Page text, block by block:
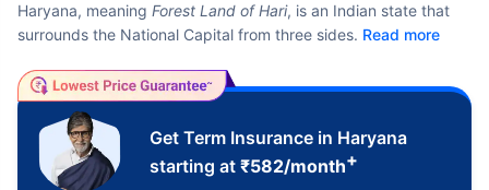
Haryana, meaning Forest Land of Hari, is an Indian state that
surrounds the National Capital from three sides. Read more
Get Term Insurance in Haryana
starting at ₹582/month+